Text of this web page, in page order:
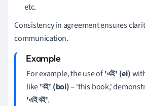
etc.
Consistency in agreement ensures
communication.
For example, the use of'এই' (ei)
like'বই' (boi)– 'this book,'
'এই বই'.